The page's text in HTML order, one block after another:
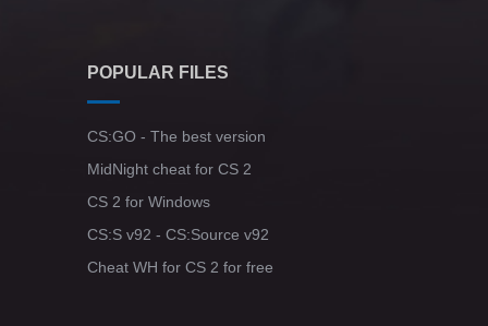
POPULAR FILES
CS:GO - The best version
MidNight cheat for CS 2
CS 2 for Windows
CS:S v92 - CS:Source v92
Cheat WH for CS 2 for free